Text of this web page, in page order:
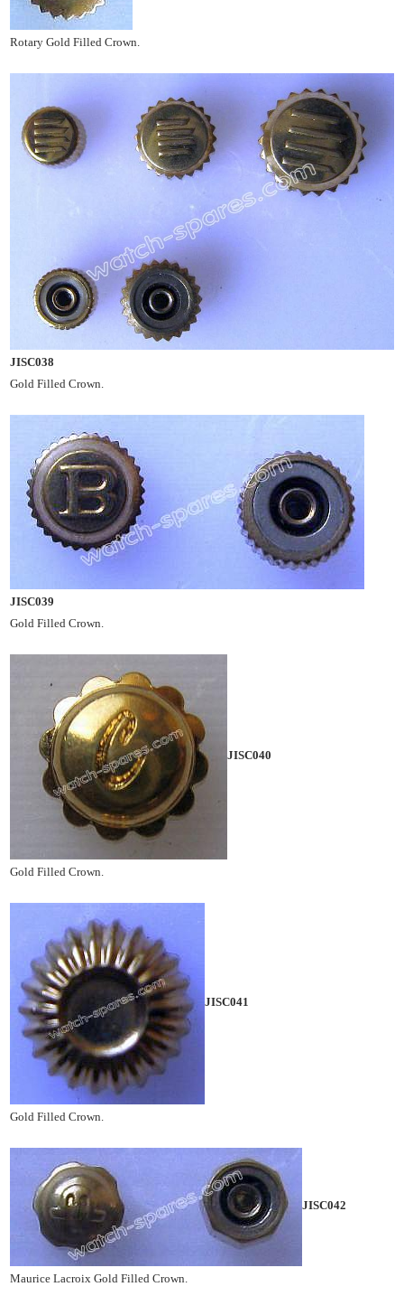
Rotary Gold Filled Crown.
JISC038
Gold Filled Crown.
JISC039
Gold Filled Crown.
JISC040
Gold Filled Crown.
JISC041
Gold Filled Crown.
JISC042
Maurice Lacroix Gold Filled Crown.